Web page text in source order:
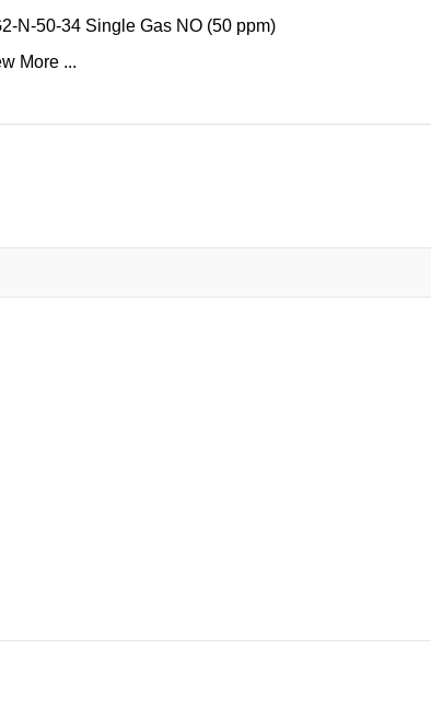
N-50-34 Single Gas NO (50 ppm)
More ...